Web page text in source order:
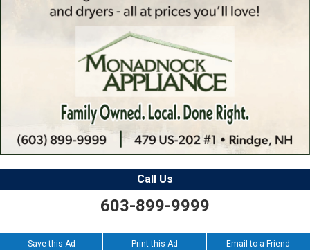
Call Us
603-899-9999
Save this Ad Print this Ad Email to a Friend